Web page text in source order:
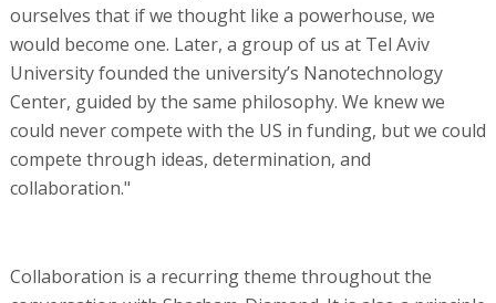
ourselves that if we thought like a powerhouse, we
would become one. Later, a group of us at Tel Aviv
University founded the university’s Nanotechnology
Center, guided by the same philosophy. We knew we
could never compete with the US in funding, but we could
compete through ideas, determination, and
collaboration."
Collaboration is a recurring theme throughout the